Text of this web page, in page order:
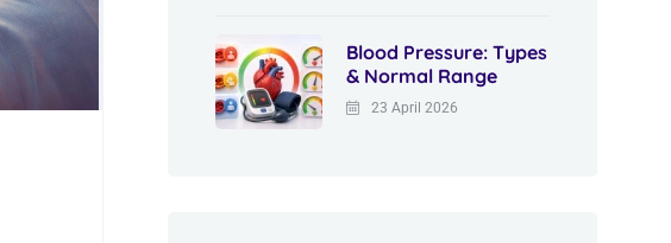
Blood Pressure: Types
& Normal Range
23 April 2026